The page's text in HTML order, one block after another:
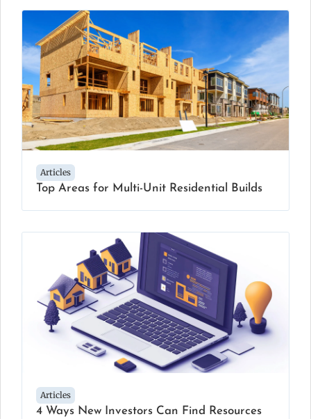
Articles
Top Areas for Multi-Unit Residential Builds
Articles
4 Ways New Investors Can Find Resources